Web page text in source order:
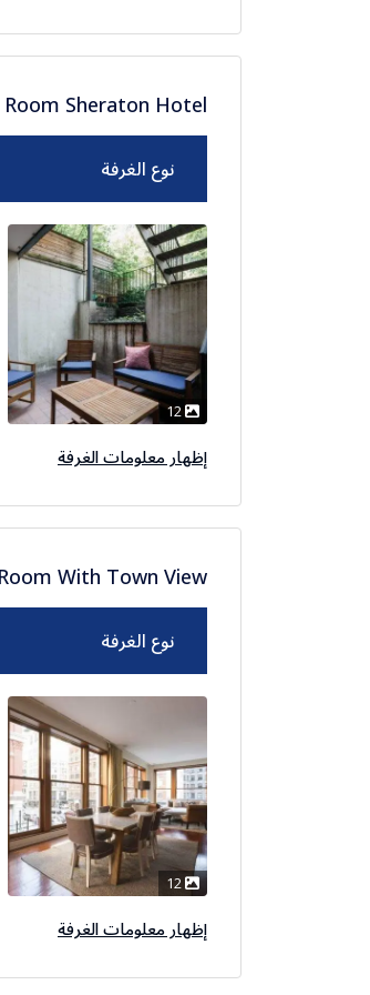
Room Sheraton Hotel
نوع الغرفة
إظهار معلومات الغرفة
With Town View
نوع الغرفة
إظهار معلومات الغرفة